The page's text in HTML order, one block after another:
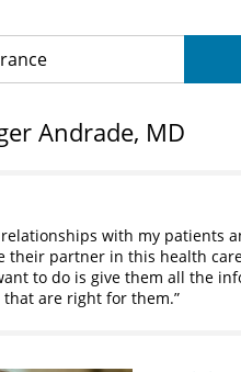
Andrade, MD
with my patients
their partner in this health
to do is give them all the
that are right for them.